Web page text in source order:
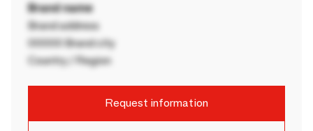
Brand name
Brand address
00000 Brand city
Country / Region
Request information